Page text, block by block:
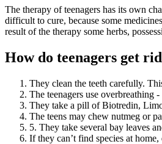
The therapy of teenagers has its own
difficult to cure, because some
result of the therapy some herbs,
How do teenagers get
They clean the teeth carefully.
The teenagers use overbreathing
They take a pill of Biotredin,
The teens may chew nutmeg or
5. They take several bay leaves
If they can’t find species at